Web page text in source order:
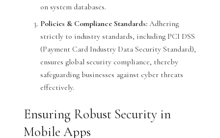
on system databases.
Policies & Compliance Standards: Adhering
strictly to industry standards, including PCI DSS
(Payment Card Industry Data Security Standard),
ensures global security compliance, thereby
safeguarding businesses against cyber threats
effectively.
Ensuring Robust Security in
Mobile Apps